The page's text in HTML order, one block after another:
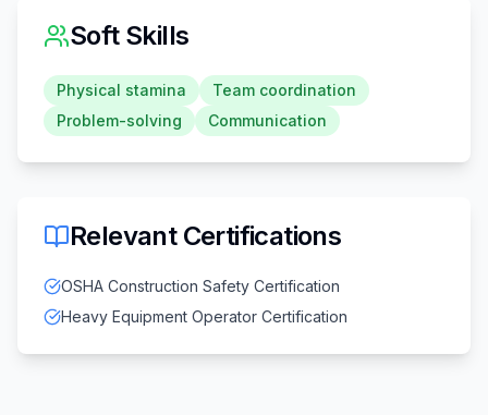
Soft Skills
Physical stamina
Team coordination
Problem-solving
Communication
Relevant Certifications
OSHA Construction Safety Certification
Heavy Equipment Operator Certification